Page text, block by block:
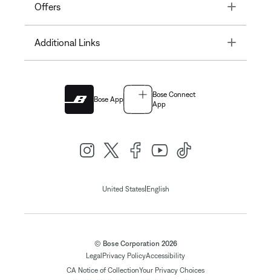
Offers Toggle
Additional Links Toggle
Bose App
Bose Connect
App
United States| English
© Bose Corporation 2026
Legal Privacy PolicyAccessibility
CA Notice of CollectionYour Privacy Choices